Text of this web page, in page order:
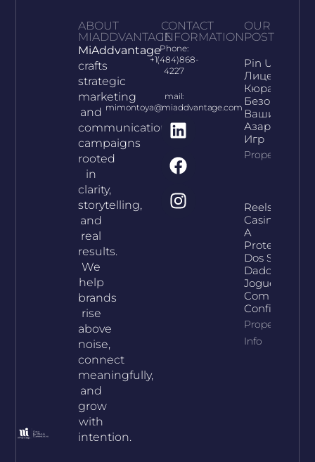
ABOUT
MIADDVANTAGE
MiAddvantage
crafts
strategic
marketing
and
communication
campaigns
rooted
in
clarity,
storytelling,
and
real
results.
We
help
brands
rise
above
noise,
connect
meaningfully,
and
grow
with
intention.
CONTACT
INFORMATION
Phone:
+1(484)868-
4227
mail:
mimontoya@miaddvantage.com
OUR
POST
Pin Up:
Лицензия
Кюрасао И
Ваших
Азартных
Игр
Property Info
Reelson
Casino E
A
Proteção
Dos Seus
Dados:
Jogue
Com
Confiança
Property
Info